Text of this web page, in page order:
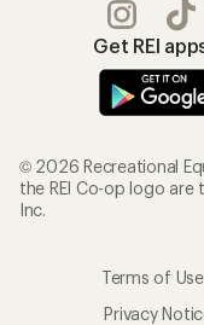
Get REI
© 2026 Recreational
the REI Co-op logo are
Inc.
Terms of Use
Privacy